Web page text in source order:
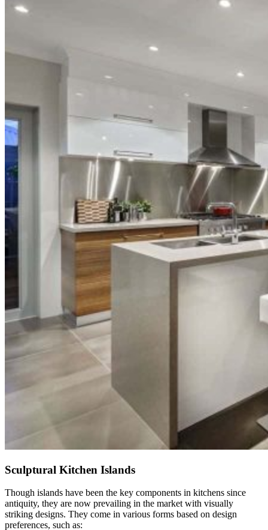
Sculptural Kitchen Islands
Though islands have been the key components in kitchens since
antiquity, they are now prevailing in the market with visually
striking designs. They come in various forms based on design
preferences, such as: